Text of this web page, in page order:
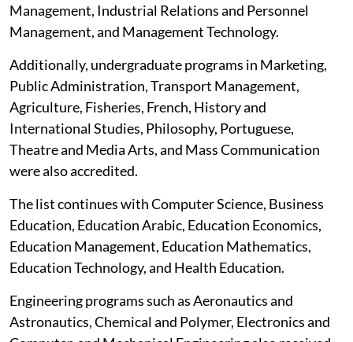
Management, Industrial Relations and Personnel
Management, and Management Technology.
Additionally, undergraduate programs in Marketing,
Public Administration, Transport Management,
Agriculture, Fisheries, French, History and
International Studies, Philosophy, Portuguese,
Theatre and Media Arts, and Mass Communication
were also accredited.
The list continues with Computer Science, Business
Education, Education Arabic, Education Economics,
Education Management, Education Mathematics,
Education Technology, and Health Education.
Engineering programs such as Aeronautics and
Astronautics, Chemical and Polymer, Electronics and